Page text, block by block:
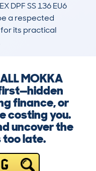
DPF SS 136 EU6
a respected
its practical
MOKKA
finance, or
costing you.
uncover the
late.